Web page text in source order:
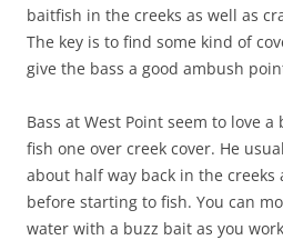
baitfish in the creeks as well as
The key is to find some kind of
give the bass a good ambush
Bass at West Point seem to love
fish one over creek cover. He
about half way back in the
before starting to fish. You can
water with a buzz bait as you